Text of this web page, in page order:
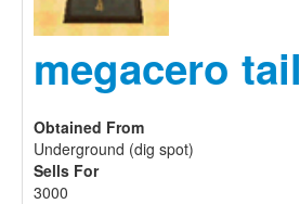
megacero tail
Obtained From
Underground (dig spot)
Sells For
3000